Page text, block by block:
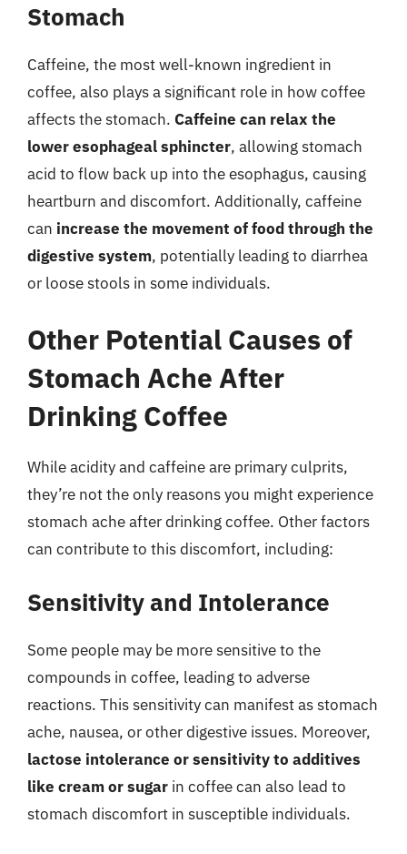
Stomach
Caffeine, the most well-known ingredient in
coffee, also plays a significant role in how coffee
affects the stomach. Caffeine can relax the
lower esophageal sphincter, allowing stomach
acid to flow back up into the esophagus, causing
heartburn and discomfort. Additionally, caffeine
can increase the movement of food through the
digestive system, potentially leading to diarrhea
or loose stools in some individuals.
Other Potential Causes of
Stomach Ache After
Drinking Coffee
While acidity and caffeine are primary culprits,
they’re not the only reasons you might experience
stomach ache after drinking coffee. Other factors
can contribute to this discomfort, including:
Sensitivity and Intolerance
Some people may be more sensitive to the
compounds in coffee, leading to adverse
reactions. This sensitivity can manifest as stomach
ache, nausea, or other digestive issues. Moreover,
lactose intolerance or sensitivity to additives
like cream or sugar in coffee can also lead to
stomach discomfort in susceptible individuals.